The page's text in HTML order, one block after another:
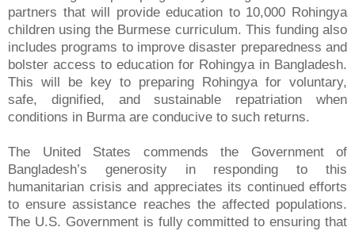
partners that will provide education to 10,000 Rohingya
children using the Burmese curriculum. This funding also
includes programs to improve disaster preparedness and
bolster access to education for Rohingya in Bangladesh.
This will be key to preparing Rohingya for voluntary,
safe, dignified, and sustainable repatriation when
conditions in Burma are conducive to such returns.
The United States commends the Government of
Bangladesh’s generosity in responding to this
humanitarian crisis and appreciates its continued efforts
to ensure assistance reaches the affected populations.
The U.S. Government is fully committed to ensuring that